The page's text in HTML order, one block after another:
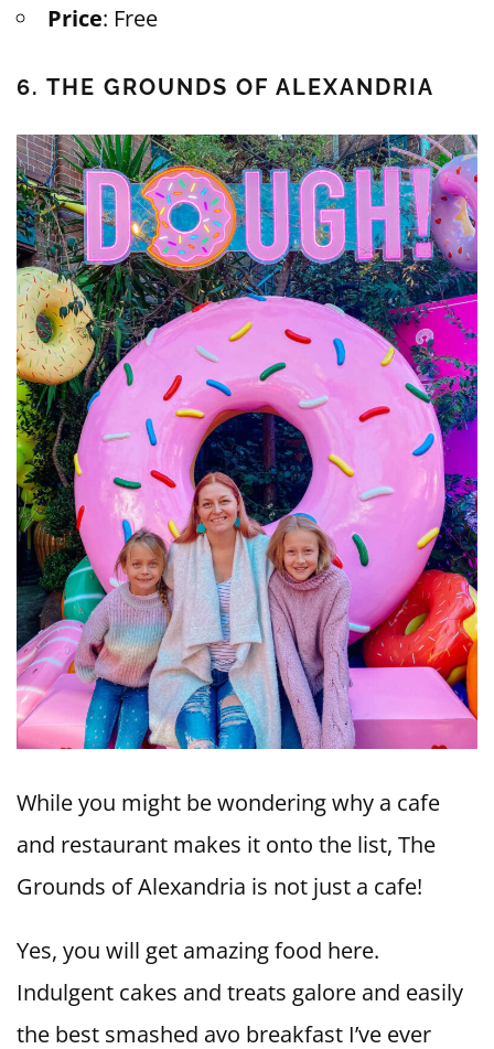
Price: Free
6. THE GROUNDS OF ALEXANDRIA
While you might be wondering why a cafe
and restaurant makes it onto the list, The
Grounds of Alexandria is not just a cafe!
Yes, you will get amazing food here.
Indulgent cakes and treats galore and easily
the best smashed avo breakfast I’ve ever